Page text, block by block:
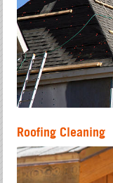
Roofing Cleaning